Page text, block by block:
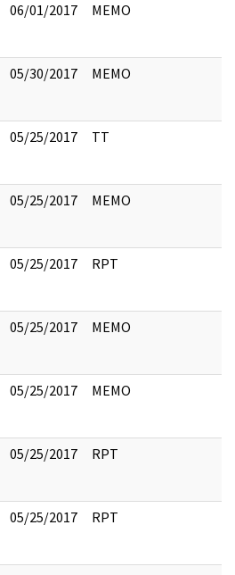
06/01/2017 MEMO
05/30/2017 MEMO
05/25/2017 TT
05/25/2017 MEMO
05/25/2017 RPT
05/25/2017 MEMO
05/25/2017 MEMO
05/25/2017 RPT
05/25/2017 RPT